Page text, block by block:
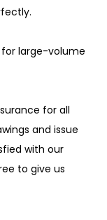
for large-volume
for all
and issue
with our
to give us